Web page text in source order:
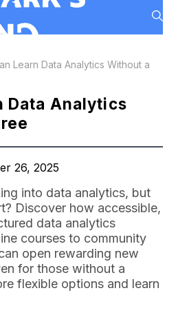
Learn Data Analytics Without a
Data Analytics
26, 2025
into data analytics, but
Discover how accessible,
data analytics
courses to community
open rewarding new
for those without a
flexible options and learn